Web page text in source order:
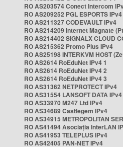
RO AS203574 Conect Intercom
RO AS209252 PGL ESPORTS IPv4
RO AS211327 CODEVAULT IPv4
RO AS214209 Internet Magnate
RO AS214402 SIGNALX CLOUD
RO AS215362 Promo Plus IPv4
RO AS25198 INTERKVM HOST
RO AS2614 RoEduNet IPv4 1
RO AS2614 RoEduNet IPv4 2
RO AS2614 RoEduNet IPv4 3
RO AS31362 NETPROTECT IPv4
RO AS31554 LANSOFT DATA IPv4
RO AS33970 M247 Ltd IPv4
RO AS34689 Castlegem IPv4
RO AS34915 METROPOLITAN
RO AS41494 Asociația InterLAN
RO AS41953 TELEPLUS IPv4
RO AS42405 PAN-NET IPv4